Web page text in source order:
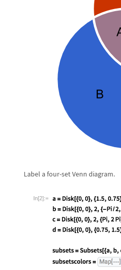
Label a four-set Venn diagram.
In[2]:=